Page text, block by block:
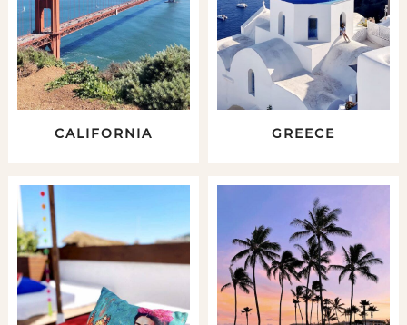
CALIFORNIA GREECE